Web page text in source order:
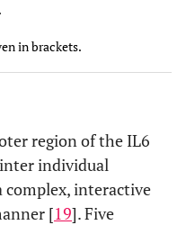
[84 ]
abnormalities
in brackets.
region of the IL6
individual
complex, interactive
[19]. Five